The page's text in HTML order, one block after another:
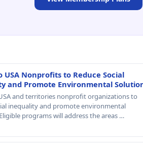
USA Nonprofits to Reduce Social
and Promote Environmental
and territories nonprofit organizations to
inequality and promote environmental
programs will address the areas …